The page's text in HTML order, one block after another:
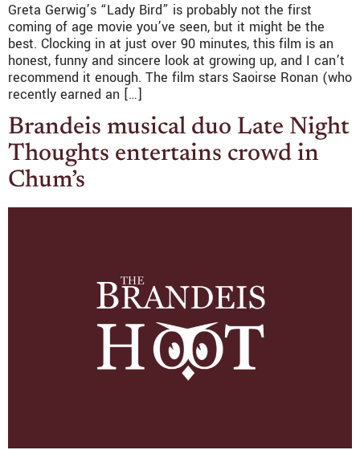
Greta Gerwig’s “Lady Bird” is probably not the first
coming of age movie you’ve seen, but it might be the
best. Clocking in at just over 90 minutes, this film is an
honest, funny and sincere look at growing up, and I can’t
recommend it enough. The film stars Saoirse Ronan (who
recently earned an […]
Brandeis musical duo Late Night
Thoughts entertains crowd in
Chum’s